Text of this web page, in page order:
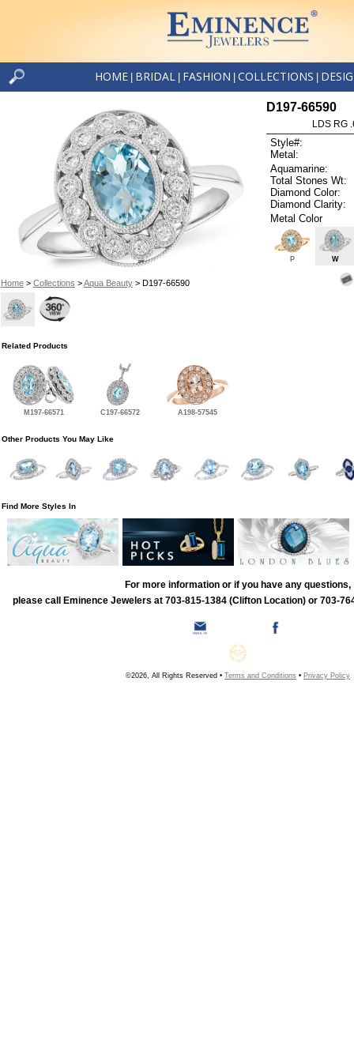
HOME BRIDAL FASHION COLLECTIONS
Home> Collections >Aqua Beauty> D197-66590
D197-66590
LDS RG
Style#:
Metal:
Aquamarine:
Total Stones Wt:
Diamond Color:
Diamond Clarity:
Metal Color
P W
Related Products
M197-66571 C197-66572 A198-57545
Other Products You May Like
Find More Styles In
For more information or if you have any questions,
please call Eminence Jewelers at 703-815-1384 (Clifton Location) or 703-
©2026, All Rights Reserved • Terms and Conditions • Privacy Policy